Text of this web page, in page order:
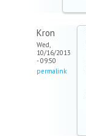
Kron
Wed,
10/16/2013
- 09:50
permalink